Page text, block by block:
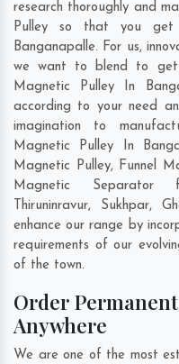
research thoroughly and
Pulley so that you get
Banganapalle. For us,
we want to blend to get
Magnetic Pulley In
according to your need
imagination to
Magnetic Pulley In
Magnetic Pulley, Funnel
Magnetic
Thiruninravur, Sukhpar,
enhance our range by
requirements of our
of the town.
Order
Anywhere
We are one of the most